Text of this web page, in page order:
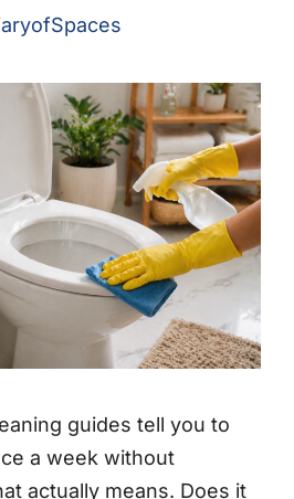
guides tell you to
a week without
actually means. Does it